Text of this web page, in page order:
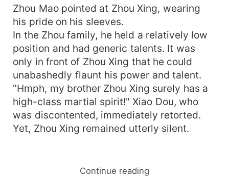
Zhou Mao pointed at Zhou Xing, wearing
his pride on his sleeves.
In the Zhou family, he held a relatively low
position and had generic talents. It was
only in front of Zhou Xing that he could
unabashedly flaunt his power and talent.
"Hmph, my brother Zhou Xing surely has a
high-class martial spirit!" Xiao Dou, who
was discontented, immediately retorted.
Yet, Zhou Xing remained utterly silent.
Continue reading